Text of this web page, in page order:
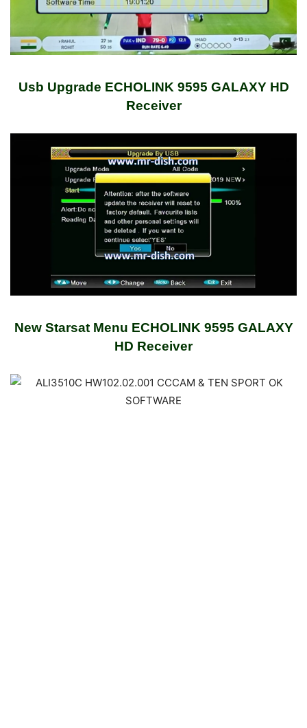
Usb Upgrade ECHOLINK 9595 GALAXY HD
Receiver
New Starsat Menu ECHOLINK 9595 GALAXY
HD Receiver